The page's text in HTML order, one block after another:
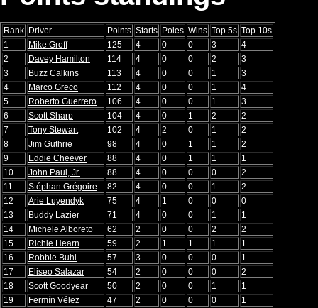
Rank Driver Points Starts Poles Wins Top 5s Top 10s
1
Mike Groff 125 4 0 0 3
4
2
Davey Hamilton 114 4 0 0 2
3
3
Buzz Calkins 113 4 0 0 1
3
4
Marco Greco 112 4 0 0 1
4
5
Roberto Guerrero 106 4 0 0 1
3
6
Scott Sharp 104 4 0 1 2
2
7
Tony Stewart 102 4 2 0 1
2
8
Jim Guthrie 98 4 0 1 1
2
9
Eddie Cheever 88 4 0 1 1
1
10
John Paul, Jr. 88 4 0 0 0
2
11
Stéphan Grégoire 82 4 0 0 1
2
12
Arie Luyendyk 75 4 1 0 0
0
13
Buddy Lazier 71 4 0 0 1
1
14
Michele Alboreto 62 2 0 0 2
2
15
Richie Hearn 59 2 1 1 1
1
16
Robbie Buhl 57 3 0 0 0
1
17
Eliseo Salazar 54 2 0 0 0
2
18
Scott Goodyear 50 2 0 0 1
1
19
Fermín Vélez 47 2 0 0 0
1